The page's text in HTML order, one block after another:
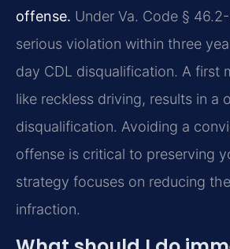
offense. Under Va. Code §
serious violation within three
day CDL disqualification. A first
like reckless driving, results in a
disqualification. Avoiding a
offense is critical to preserving
strategy focuses on reducing
infraction.